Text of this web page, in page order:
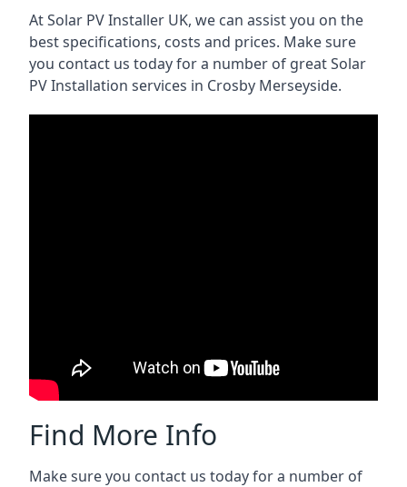
At Solar PV Installer UK, we can assist you on the
best specifications, costs and prices. Make sure
you contact us today for a number of great Solar
PV Installation services in Crosby Merseyside.
Find More Info
Make sure you contact us today for a number of